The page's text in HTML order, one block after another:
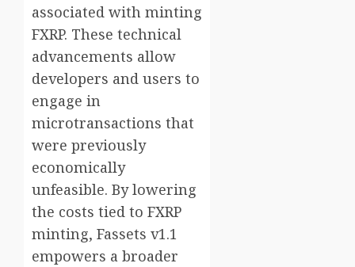
associated with minting
FXRP. These technical
advancements allow
developers and users to
engage in
microtransactions that
were previously
economically
unfeasible. By lowering
the costs tied to FXRP
minting, Fassets v1.1
empowers a broader